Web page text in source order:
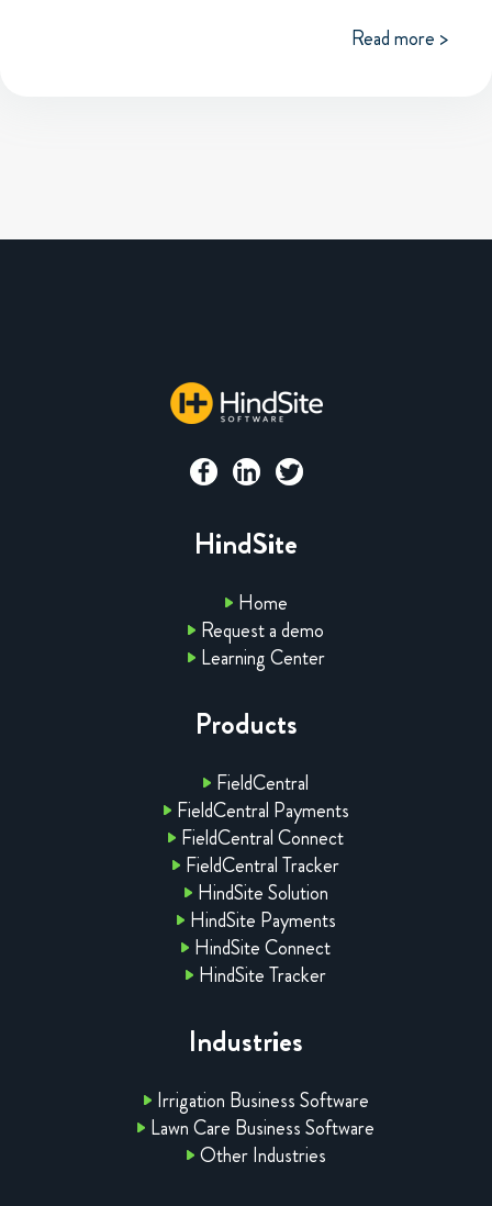
Read more >
HindSite
Home
Request a demo
Learning Center
Products
FieldCentral
FieldCentral Payments
FieldCentral Connect
FieldCentral Tracker
HindSite Solution
HindSite Payments
HindSite Connect
HindSite Tracker
Industries
Irrigation Business Software
Lawn Care Business Software
Other Industries